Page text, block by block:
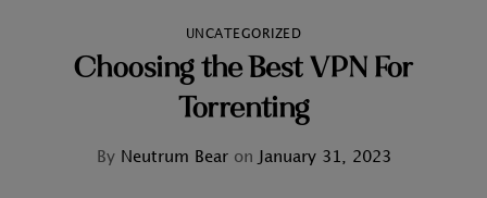
UNCATEGORIZED
Choosing the Best VPN For
Torrenting
ByNeutrum Bear on January 31, 2023